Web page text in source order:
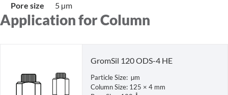
Pore size
5 µm
Application for Column
GromSil 120 ODS-4 HE
Particle Size: µm
Column Size: 125 × 4 mm